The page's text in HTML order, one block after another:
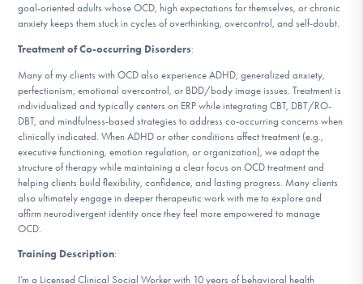
Learn More
Get Involved
goal-oriented adults whose OCD, high expectations for themselves, or chronic
anxiety keeps them stuck in cycles of overthinking, overcontrol, and self-doubt.
Treatment of Co-occurring Disorders:
Many of my clients with OCD also experience ADHD, generalized anxiety,
perfectionism, emotional overcontrol, or BDD/body image issues. Treatment is
individualized and typically centers on ERP while integrating CBT, DBT/RO-
DBT, and mindfulness-based strategies to address co-occurring concerns when
clinically indicated. When ADHD or other conditions affect treatment (e.g.,
executive functioning, emotion regulation, or organization), we adapt the
structure of therapy while maintaining a clear focus on OCD treatment and
helping clients build flexibility, confidence, and lasting progress. Many clients
also ultimately engage in deeper therapeutic work with me to explore and
affirm neurodivergent identity once they feel more empowered to manage
OCD.
Training Description:
I’m a Licensed Clinical Social Worker with 10 years of behavioral health